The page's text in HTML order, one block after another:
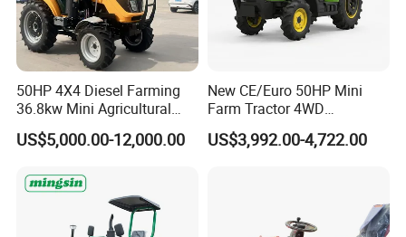
50HP 4X4 Diesel Farming
36.8kw Mini Agricultural
Machinery Small Agriculture
Implements Farm Compact
CE/ISO/Coc/EPA Wheel
Mini AG Tractor
US$5,000.00-12,000.00
New CE/Euro 50HP Mini
Farm Tractor 4WD
25/30/40//50/60/70/75HP
Small Orchard Greenhouse
US$3,992.00-4,722.00